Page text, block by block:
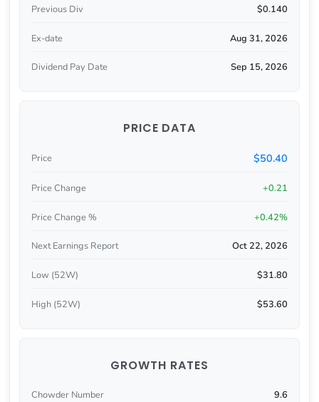
Previous Div $0.140
Ex-date Aug 31, 2026
Dividend Pay Date Sep 15, 2026
PRICE DATA
Price $50.40
Price Change +0.21
Price Change % +0.42%
Next Earnings Report Oct 22, 2026
Low (52W) $31.80
High (52W) $53.60
GROWTH RATES
Chowder Number 9.6